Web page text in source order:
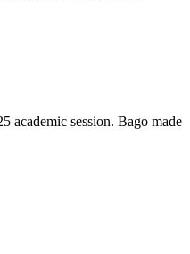
session. Bago made